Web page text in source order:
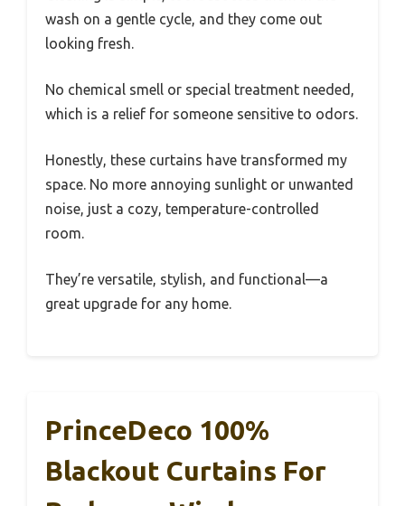
wash on a gentle cycle, and they come out
looking fresh.
No chemical smell or special treatment needed,
which is a relief for someone sensitive to odors.
Honestly, these curtains have transformed my
space. No more annoying sunlight or unwanted
noise, just a cozy, temperature-controlled
room.
They’re versatile, stylish, and functional—a
great upgrade for any home.
PrinceDeco 100%
Blackout Curtains For